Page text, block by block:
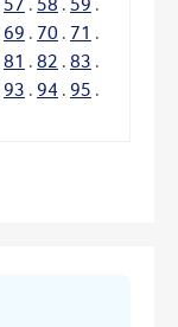
69 . 70 . 71 .
81 . 82 . 83 .
93 . 94 . 95 .